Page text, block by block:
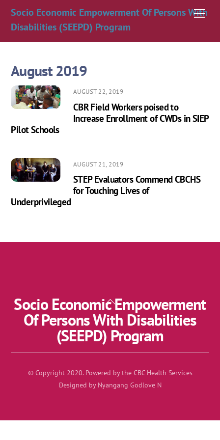
content
Socio Economic Empowerment Of Persons With
Disabilities (SEEPD) Program
August 2019
AUGUST 22, 2019
CBR Field Workers poised to
Increase Enrollment of CWDs in SIEP
Pilot Schools
AUGUST 21, 2019
STEP Evaluators Commend CBCHS
for Touching Lives of
Underprivileged
Back
To
Top
Socio Economic Empowerment
Of Persons With Disabilities
(SEEPD) Program
© Copyright 2020. Powered by the CBC Health Services
Designed by Nyangang Godlove N